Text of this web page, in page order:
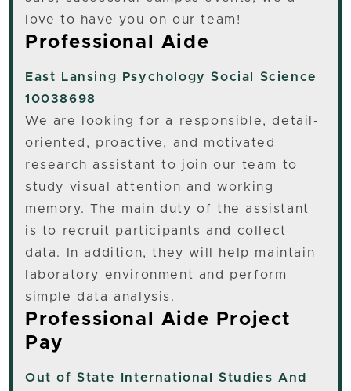
love to have you on our team!
Professional Aide
East Lansing
Psychology Social Science
10038698
We are looking for a responsible, detail-
oriented, proactive, and motivated
research assistant to join our team to
study visual attention and working
memory. The main duty of the assistant
is to recruit participants and collect
data. In addition, they will help maintain
laboratory environment and perform
simple data analysis.
Professional Aide Project
Pay
Out of State
International Studies And